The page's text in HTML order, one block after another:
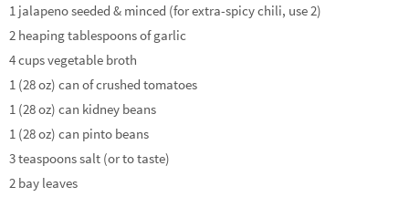
1 jalapeno seeded & minced (for extra-spicy chili, use 2)
2 heaping tablespoons of garlic
4 cups vegetable broth
1 (28 oz) can of crushed tomatoes
1 (28 oz) can kidney beans
1 (28 oz) can pinto beans
3 teaspoons salt (or to taste)
2 bay leaves